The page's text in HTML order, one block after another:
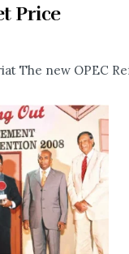
Price
The new OPEC